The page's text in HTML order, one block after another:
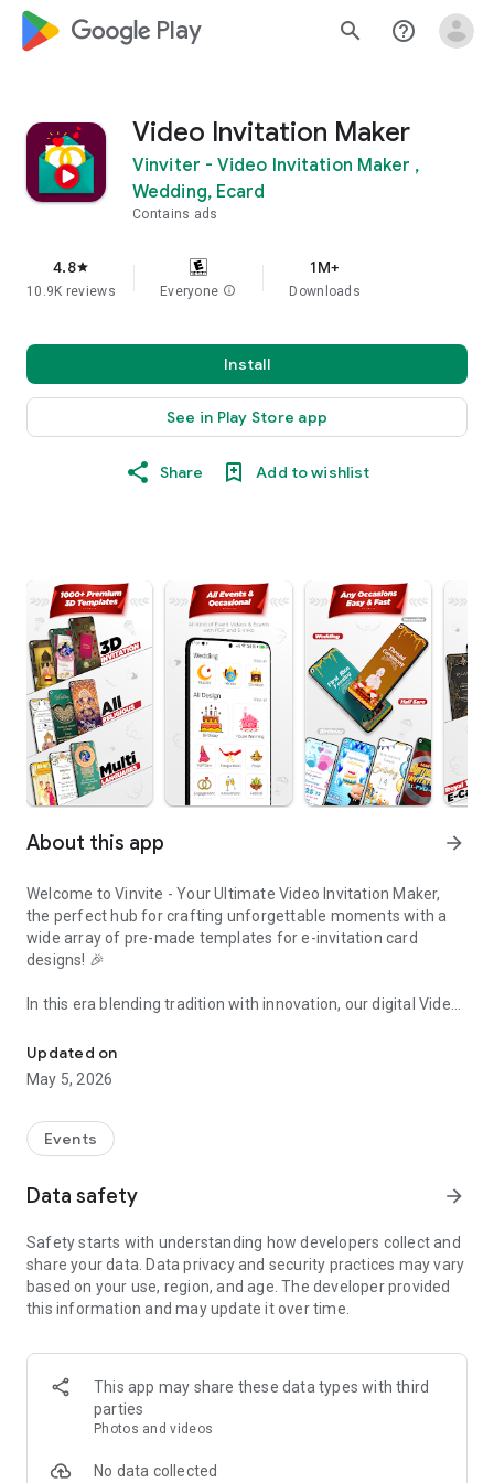
google_logo Play search help_outline
Video Invitation Maker
Vinviter - Video Invitation Maker ,
Wedding, Ecard
Contains ads
4.8star
10.9K reviews Everyone info
1M+
Downloads
Install
See in Play Store app
Share Add to wishlist
About this app arrow_forward
Welcome to Vinvite - Your Ultimate Video Invitation Maker,
the perfect hub for crafting unforgettable moments with a
wide array of pre-made templates for e-invitation card
designs! 🎉
In this era blending tradition with innovation, our digital Video
ones to your special occasions. Whether it's a wedding,
engagement, reception, anniversary, birthday bash, or any
celebration, we've got you covered with our caricature
The Video Invitation App offers diverse categories:
Video Invitation Maker App Categories:
Wedding Ceremony,
Wedding Events,
Wedding Invitation,
Mehndi,
Birthday Invitation,
Engagement Ceremony,
Ring Ceremony,
House Warming,
Dhoti Ceremony,
Updated on
May 5, 2026
Events
Data safety arrow_forward
Safety starts with understanding how developers collect and
share your data. Data privacy and security practices may vary
based on your use, region, and age. The developer provided
this information and may update it over time.
This app may share these data types with third
parties
Photos and videos
No data collected